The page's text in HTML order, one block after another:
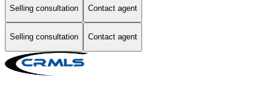
Selling consultation Contact agent
Selling consultation Contact agent